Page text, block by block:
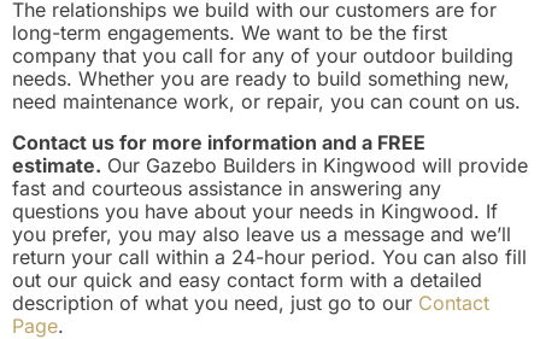
The relationships we build with our customers are for
long-term engagements. We want to be the first
company that you call for any of your outdoor building
needs. Whether you are ready to build something new,
need maintenance work, or repair, you can count on us.
Contact us for more information and a FREE
estimate. Our Gazebo Builders in Kingwood will provide
fast and courteous assistance in answering any
questions you have about your needs in Kingwood. If
you prefer, you may also leave us a message and we’ll
return your call within a 24-hour period. You can also fill
out our quick and easy contact form with a detailed
description of what you need, just go to our Contact
Page.